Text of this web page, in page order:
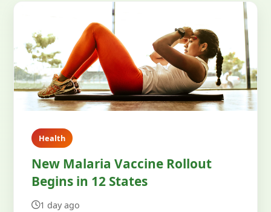
Health
New Malaria Vaccine Rollout
Begins in 12 States
1 day ago